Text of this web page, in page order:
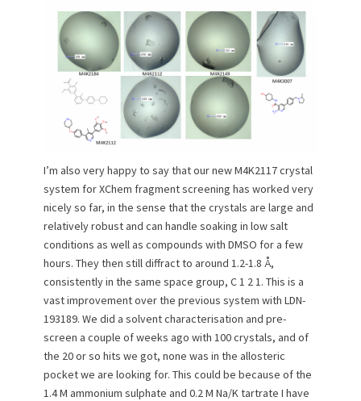
I’m also very happy to say that our new M4K2117 crystal
system for XChem fragment screening has worked very
nicely so far, in the sense that the crystals are large and
relatively robust and can handle soaking in low salt
conditions as well as compounds with DMSO for a few
hours. They then still diffract to around 1.2-1.8 Å,
consistently in the same space group, C 1 2 1. This is a
vast improvement over the previous system with LDN-
193189. We did a solvent characterisation and pre-
screen a couple of weeks ago with 100 crystals, and of
the 20 or so hits we got, none was in the allosteric
pocket we are looking for. This could be because of the
1.4 M ammonium sulphate and 0.2 M Na/K tartrate I have